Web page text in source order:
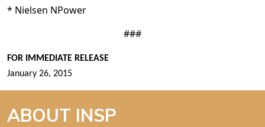
* Nielsen NPower
###
FOR IMMEDIATE RELEASE
January 26, 2015
ABOUT INSP